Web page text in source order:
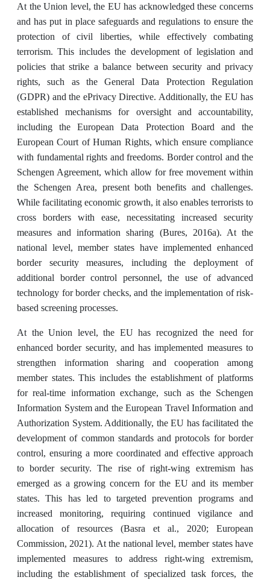
At the Union level, the EU has acknowledged these concerns
and has put in place safeguards and regulations to ensure the
protection of civil liberties, while effectively combating
terrorism. This includes the development of legislation and
policies that strike a balance between security and privacy
rights, such as the General Data Protection Regulation
(GDPR) and the ePrivacy Directive. Additionally, the EU has
established mechanisms for oversight and accountability,
including the European Data Protection Board and the
European Court of Human Rights, which ensure compliance
with fundamental rights and freedoms. Border control and the
Schengen Agreement, which allow for free movement within
the Schengen Area, present both benefits and challenges.
While facilitating economic growth, it also enables terrorists to
cross borders with ease, necessitating increased security
measures and information sharing (Bures, 2016a). At the
national level, member states have implemented enhanced
border security measures, including the deployment of
additional border control personnel, the use of advanced
technology for border checks, and the implementation of risk-
based screening processes.
At the Union level, the EU has recognized the need for
enhanced border security, and has implemented measures to
strengthen information sharing and cooperation among
member states. This includes the establishment of platforms
for real-time information exchange, such as the Schengen
Information System and the European Travel Information and
Authorization System. Additionally, the EU has facilitated the
development of common standards and protocols for border
control, ensuring a more coordinated and effective approach
to border security. The rise of right-wing extremism has
emerged as a growing concern for the EU and its member
states. This has led to targeted prevention programs and
increased monitoring, requiring continued vigilance and
allocation of resources (Basra et al., 2020; European
Commission, 2021). At the national level, member states have
implemented measures to address right-wing extremism,
including the establishment of specialized task forces, the